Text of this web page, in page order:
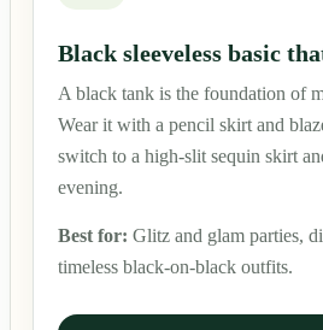
Black sleeveless basic
A black tank is the foundation of
Wear it with a pencil skirt and
switch to a high-slit sequin skirt
evening.
Best for: Glitz and glam parties,
timeless black-on-black outfits.